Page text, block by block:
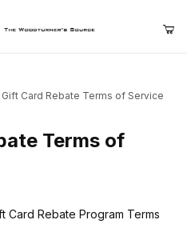
Gift Card Rebate Terms of Service
Terms of
Card Rebate Program Terms